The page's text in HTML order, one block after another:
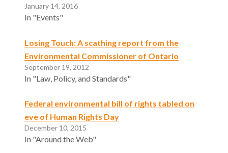
January 14, 2016
In "Events"
Losing Touch: A scathing report from the
Environmental Commissioner of Ontario
September 19, 2012
In "Law, Policy, and Standards"
Federal environmental bill of rights tabled on
eve of Human Rights Day
December 10, 2015
In "Around the Web"